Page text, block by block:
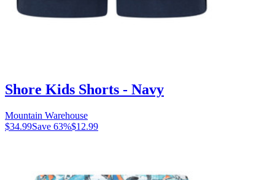
Shore Kids Shorts - Navy
Mountain Warehouse
$34.99Save 63%$12.99